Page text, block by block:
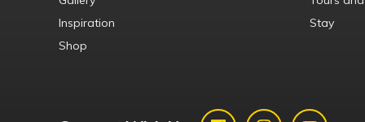
Inspiration
Shop
Stay